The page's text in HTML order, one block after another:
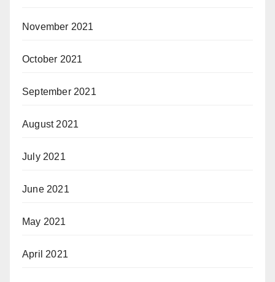
November 2021
October 2021
September 2021
August 2021
July 2021
June 2021
May 2021
April 2021